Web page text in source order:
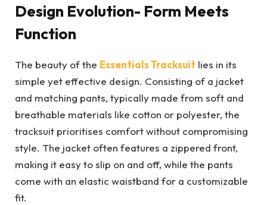
Design Evolution- Form Meets
Function
The beauty of the Essentials Tracksuit lies in its
simple yet effective design. Consisting of a jacket
and matching pants, typically made from soft and
breathable materials like cotton or polyester, the
tracksuit prioritises comfort without compromising
style. The jacket often features a zippered front,
making it easy to slip on and off, while the pants
come with an elastic waistband for a customizable
fit.